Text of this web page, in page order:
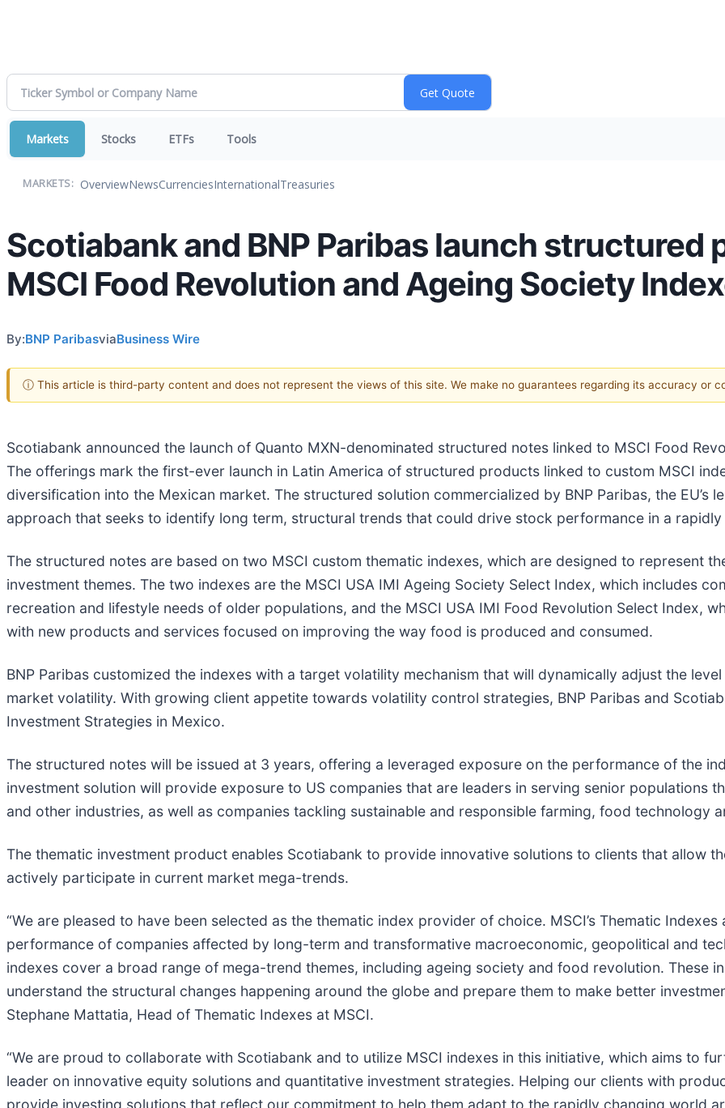
Markets Stocks ETFs Tools
MARKETS: OverviewNewsCurrenciesInternationalTreasuries
Scotiabank and BNP Paribas launch structured
MSCI Food Revolution and Ageing Society
By:BNP ParibasviaBusiness Wire
ⓘ This article is third-party content and does not represent the views of this site. We make no guarantees regarding its accuracy or
Scotiabank announced the launch of Quanto MXN-denominated structured notes linked to MSCI Food
The offerings mark the first-ever launch in Latin America of structured products linked to custom MSCI
diversification into the Mexican market. The structured solution commercialized by BNP Paribas, the EU’s
approach that seeks to identify long term, structural trends that could drive stock performance in a
The structured notes are based on two MSCI custom thematic indexes, which are designed to represent
investment themes. The two indexes are the MSCI USA IMI Ageing Society Select Index, which includes
recreation and lifestyle needs of older populations, and the MSCI USA IMI Food Revolution Select Index,
with new products and services focused on improving the way food is produced and consumed.
BNP Paribas customized the indexes with a target volatility mechanism that will dynamically adjust the
market volatility. With growing client appetite towards volatility control strategies, BNP Paribas and
Investment Strategies in Mexico.
The structured notes will be issued at 3 years, offering a leveraged exposure on the performance of the
investment solution will provide exposure to US companies that are leaders in serving senior populations
and other industries, as well as companies tackling sustainable and responsible farming, food technology
The thematic investment product enables Scotiabank to provide innovative solutions to clients that allow
actively participate in current market mega-trends.
“We are pleased to have been selected as the thematic index provider of choice. MSCI’s Thematic
performance of companies affected by long-term and transformative macroeconomic, geopolitical and
indexes cover a broad range of mega-trend themes, including ageing society and food revolution. These
understand the structural changes happening around the globe and prepare them to make better
Stephane Mattatia, Head of Thematic Indexes at MSCI.
“We are proud to collaborate with Scotiabank and to utilize MSCI indexes in this initiative, which aims to
leader on innovative equity solutions and quantitative investment strategies. Helping our clients with
provide investing solutions that reflect our commitment to help them adapt to the rapidly changing world